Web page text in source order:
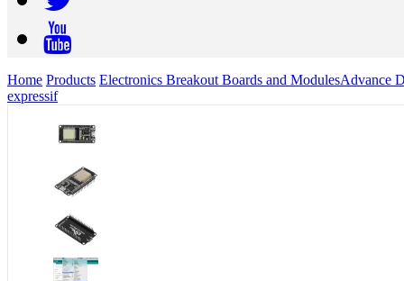
Home Products Electronics Breakout Boards and ModulesAdvance
expressif